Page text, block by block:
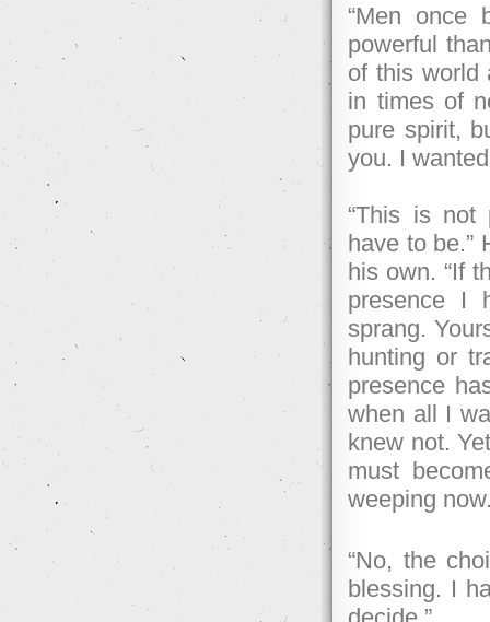
“Men once
powerful
of this world
in times of
pure spirit,
you. I
“This is not
have to be.”
his own. “If
presence I
sprang.
hunting or
presence
when all I
knew not.
must
weeping
“No, the
blessing. I